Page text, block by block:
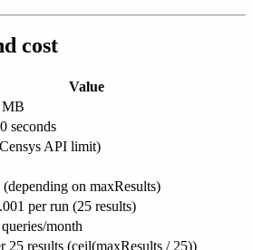
cost
Value
MB
seconds
API limit)
(depending on maxResults)
per run (25 results)
month
25 results (ceil(maxResults / 25))